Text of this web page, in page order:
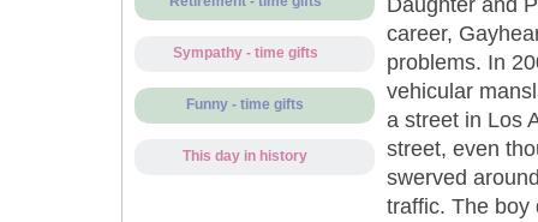
Sympathy - time gifts
Funny - time gifts
This day in history
Daughter and
career,
problems. In
vehicular
a street in Los
street, even
swerved
traffic. The boy